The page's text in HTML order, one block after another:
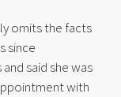
omits the facts
since
said she was
with